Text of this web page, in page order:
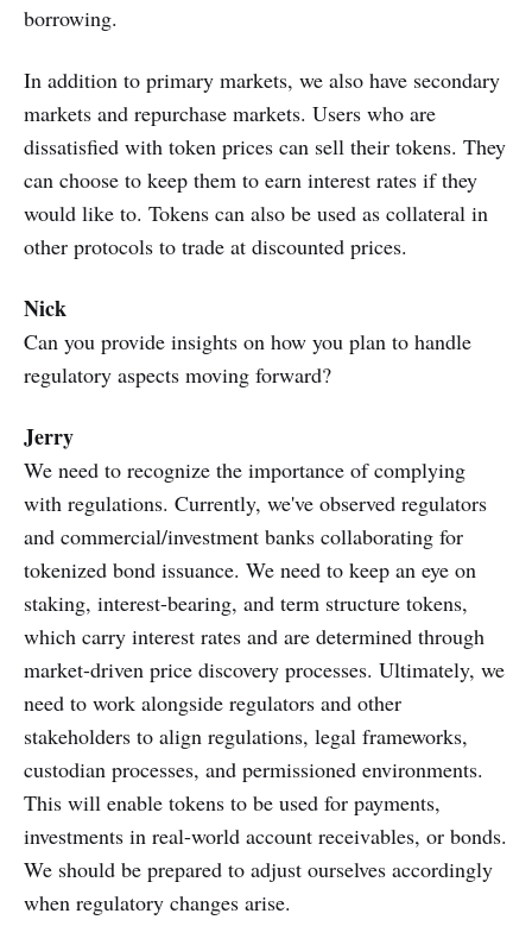
borrowing.
In addition to primary markets, we also have secondary
markets and repurchase markets. Users who are
dissatisfied with token prices can sell their tokens. They
can choose to keep them to earn interest rates if they
would like to. Tokens can also be used as collateral in
other protocols to trade at discounted prices.
Nick
Can you provide insights on how you plan to handle
regulatory aspects moving forward?
Jerry
We need to recognize the importance of complying
with regulations. Currently, we've observed regulators
and commercial/investment banks collaborating for
tokenized bond issuance. We need to keep an eye on
staking, interest-bearing, and term structure tokens,
which carry interest rates and are determined through
market-driven price discovery processes. Ultimately, we
need to work alongside regulators and other
stakeholders to align regulations, legal frameworks,
custodian processes, and permissioned environments.
This will enable tokens to be used for payments,
investments in real-world account receivables, or bonds.
We should be prepared to adjust ourselves accordingly
when regulatory changes arise.